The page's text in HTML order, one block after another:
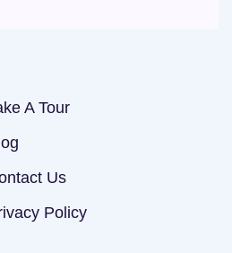
A Tour
Us
Policy